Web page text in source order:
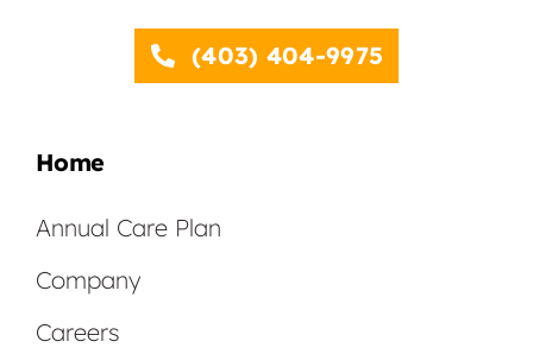
(403) 404-9975
Home
Annual Care Plan
Company
Careers